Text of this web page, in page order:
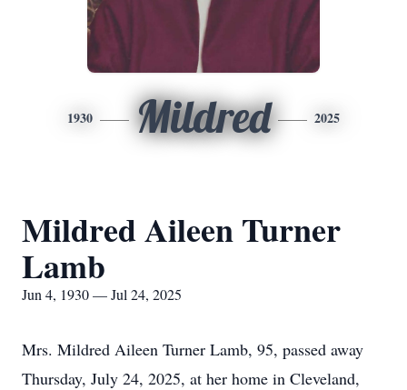
1930 Mildred 2025
Mildred Aileen Turner
Lamb
Jun 4, 1930 — Jul 24, 2025
Mrs. Mildred Aileen Turner Lamb, 95, passed away
Thursday, July 24, 2025, at her home in Cleveland,